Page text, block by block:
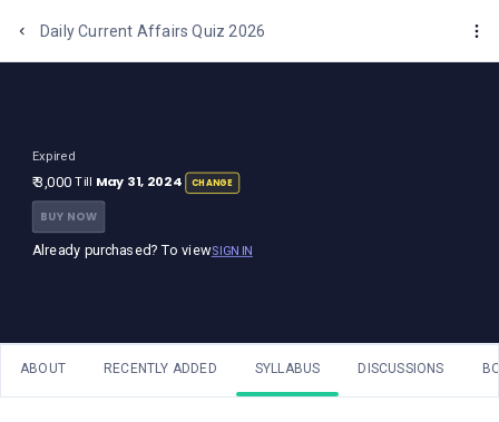
Daily Current Affairs Quiz 2026
Expired
₹ 3,000 Till May 31, 2024 CHANGE
BUY NOW
Already purchased? To viewSIGN IN
ABOUT RECENTLY ADDED SYLLABUS DISCUSSIONS